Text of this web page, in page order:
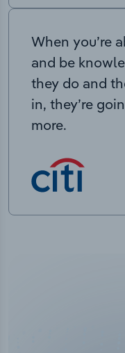
When you’re
and be
they do and
in, they’re
more.